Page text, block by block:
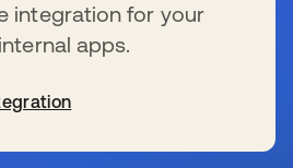
integration for your
apps.